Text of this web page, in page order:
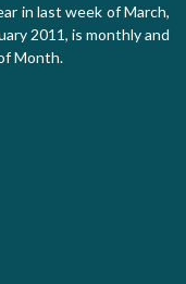
in last week of March,
2011, is monthly and
Month.